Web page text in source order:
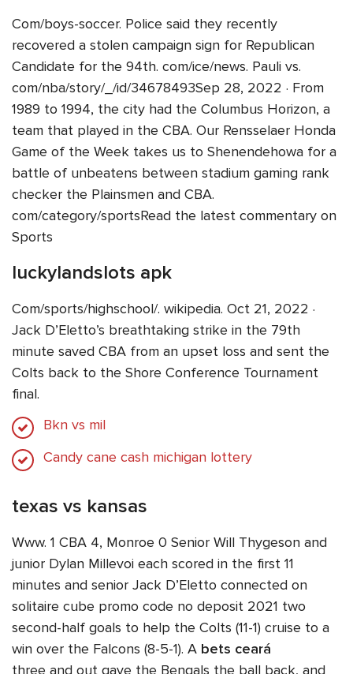
Com/boys-soccer. Police said they recently
recovered a stolen campaign sign for Republican
Candidate for the 94th. com/ice/news. Pauli vs.
com/nba/story/_/id/34678493Sep 28, 2022 · From
1989 to 1994, the city had the Columbus Horizon, a
team that played in the CBA. Our Rensselaer Honda
Game of the Week takes us to Shenendehowa for a
battle of unbeatens between stadium gaming rank
checker the Plainsmen and CBA.
com/category/sportsRead the latest commentary on
Sports
luckylandslots apk
Com/sports/highschool/. wikipedia. Oct 21, 2022 ·
Jack D’Eletto’s breathtaking strike in the 79th
minute saved CBA from an upset loss and sent the
Colts back to the Shore Conference Tournament
final.
Bkn vs mil
Candy cane cash michigan lottery
texas vs kansas
Www. 1 CBA 4, Monroe 0 Senior Will Thygeson and
junior Dylan Millevoi each scored in the first 11
minutes and senior Jack D’Eletto connected on
solitaire cube promo code no deposit 2021 two
second-half goals to help the Colts (11-1) cruise to a
win over the Falcons (8-5-1). A bets ceará
three and out gave the Bengals the ball back, and